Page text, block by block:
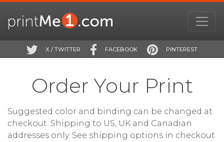
X / TWITTER FACEBOOK PINTEREST
Order Your Print
Suggested color and binding can be changed at
checkout. Shipping to US, UK and Canadian
addresses only. See shipping options in checkout